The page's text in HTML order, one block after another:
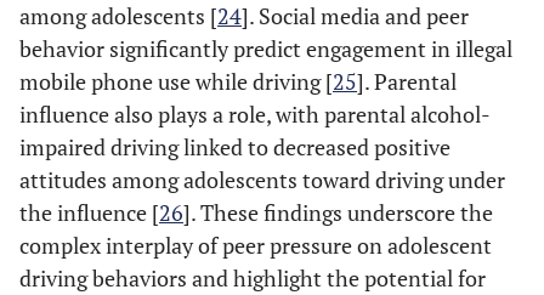
among adolescents [24]. Social media and peer
behavior significantly predict engagement in illegal
mobile phone use while driving [25]. Parental
influence also plays a role, with parental alcohol-
impaired driving linked to decreased positive
attitudes among adolescents toward driving under
the influence [26]. These findings underscore the
complex interplay of peer pressure on adolescent
driving behaviors and highlight the potential for